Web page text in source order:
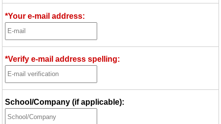
*Your e-mail address:
*Verify e-mail address spelling:
School/Company (if applicable):